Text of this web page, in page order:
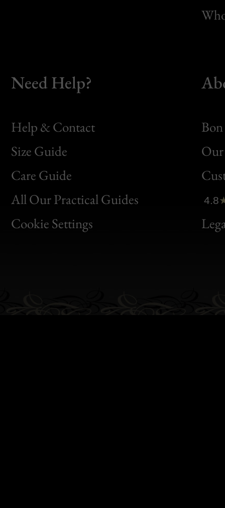
Need Help?
Help & Contact
Size Guide
Care Guide
All Our Practical Guides
Cookie Settings
Bon
Clic
Bon
4.8